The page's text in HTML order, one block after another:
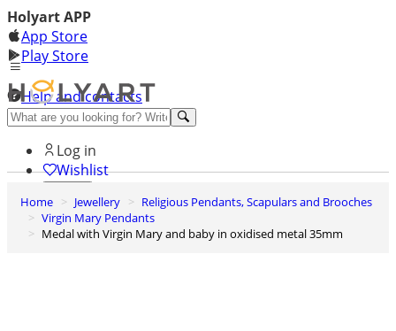
Holyart APP
App Store
Play Store
Help and contacts
Discover Premium
Log in
Wishlist
0
Basket
Home Jewellery
Religious Pendants, Scapulars and Brooches
Virgin Mary Pendants
Medal with Virgin Mary and baby in oxidised metal 35mm